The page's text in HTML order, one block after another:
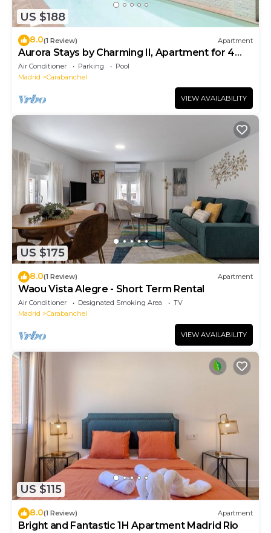
US $188
8.0(1 Review) Apartment
Aurora Stays by Charming II, Apartment for 4
with free parking
Air Conditioner Parking
Pool
Madrid
Carabanchel
VIEW AVAILABILITY
US $175
8.0(1 Review) Apartment
Waou Vista Alegre - Short Term Rental
Air Conditioner Designated Smoking Area
TV
Madrid
Carabanchel
VIEW AVAILABILITY
US $115
8.0(1 Review) Apartment
Bright and Fantastic 1H Apartment Madrid Rio